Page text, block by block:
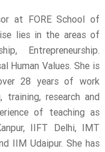
at FORE School of
lies in the areas of
Entrepreneurship.
Human Values. She is
28 years of work
research and
of teaching as
IIFT Delhi, IMT
IIM Udaipur. She has